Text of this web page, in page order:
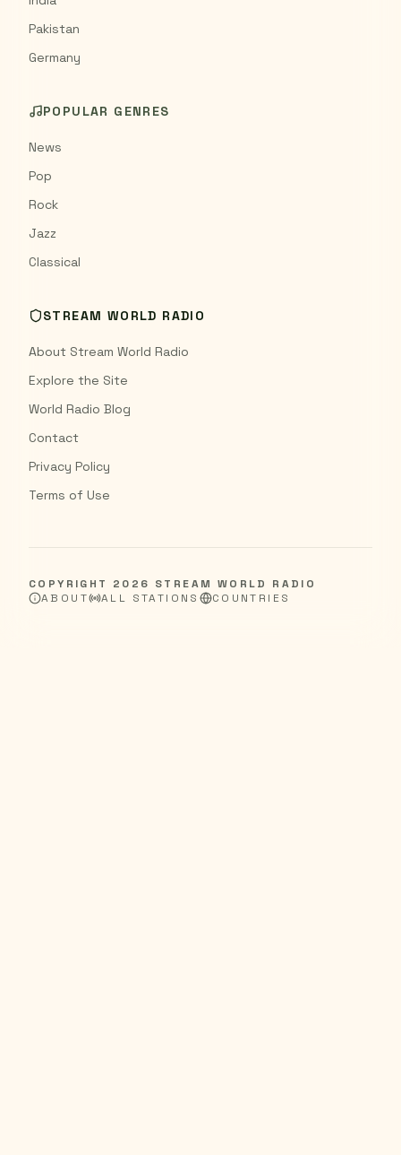
Pakistan
Germany
POPULAR GENRES
News
Pop
Rock
Jazz
Classical
STREAM WORLD RADIO
About Stream World Radio
Explore the Site
World Radio Blog
Contact
Privacy Policy
Terms of Use
COPYRIGHT 2026 STREAM WORLD RADIO
ABOUT
ALL STATIONS COUNTRIES